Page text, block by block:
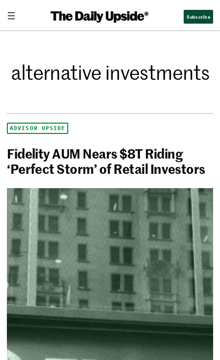
Subscribe
alternative investments
ADVISOR UPSIDE
Fidelity AUM Nears $8T Riding
‘Perfect Storm’ of Retail Investors